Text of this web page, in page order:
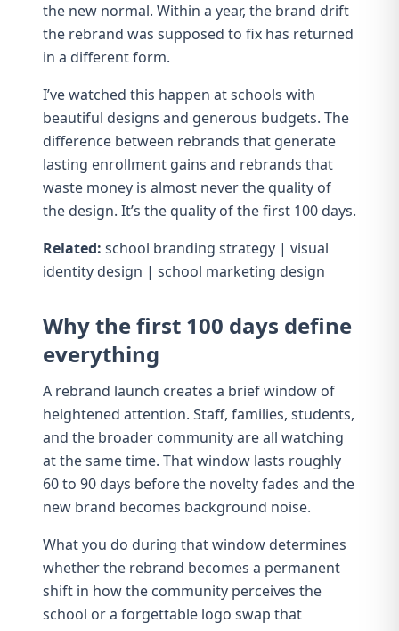
the new normal. Within a year, the brand drift
the rebrand was supposed to fix has returned
in a different form.
I’ve watched this happen at schools with
beautiful designs and generous budgets. The
difference between rebrands that generate
lasting enrollment gains and rebrands that
waste money is almost never the quality of
the design. It’s the quality of the first 100 days.
Related: school branding strategy | visual
identity design | school marketing design
Why the first 100 days define
everything
A rebrand launch creates a brief window of
heightened attention. Staff, families, students,
and the broader community are all watching
at the same time. That window lasts roughly
60 to 90 days before the novelty fades and the
new brand becomes background noise.
What you do during that window determines
whether the rebrand becomes a permanent
shift in how the community perceives the
school or a forgettable logo swap that